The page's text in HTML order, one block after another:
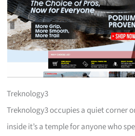
Treknology3
Treknology3 occupies a quiet corner
inside it’s a temple for anyone who